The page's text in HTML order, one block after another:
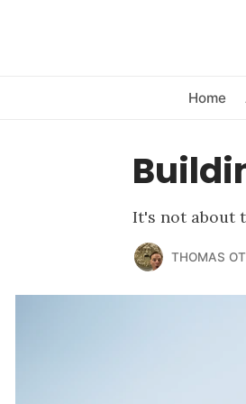
Home
It's not about
THOMAS